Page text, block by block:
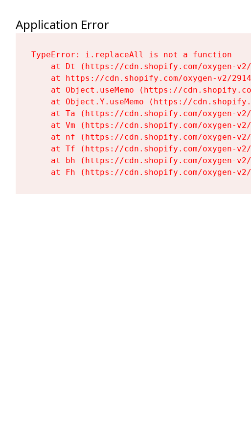
Application Error
TypeError: i.replaceAll is not a function
at Dt (https://cdn.shopify.com/oxygen-
at https://cdn.shopify.com/oxygen-v2/
at Object.useMemo (https://
at Object.Y.useMemo (https://
at Ta (https://cdn.shopify.com/oxygen-
at Vm (https://cdn.shopify.com/oxygen-
at nf (https://cdn.shopify.com/oxygen-
at Tf (https://cdn.shopify.com/oxygen-
at bh (https://cdn.shopify.com/oxygen-
at Fh (https://cdn.shopify.com/oxygen-